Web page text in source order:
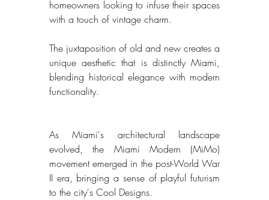
homeowners looking to infuse their spaces
with a touch of vintage charm.
The juxtaposition of old and new creates a
unique aesthetic that is distinctly Miami,
blending historical elegance with modern
functionality.
As Miami's architectural landscape
evolved, the Miami Modern (MiMo)
movement emerged in the post-World War
II era, bringing a sense of playful futurism
to the city's Cool Designs.